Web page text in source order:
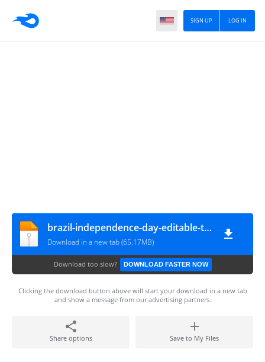
LOG IN
SIGN UP
brazil-independence-day-editable-text-effect
Download in a new tab (65.17MB)
Download too slow? DOWNLOAD FASTER NOW
Clicking the download button above will start your download in a new tab
and show a message from our advertising partners.
Share options Save to My Files